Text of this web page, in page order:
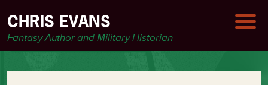
CHRIS EVANS
Fantasy Author and Military Historian